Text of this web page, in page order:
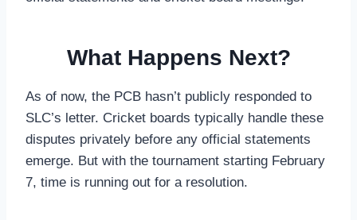
What Happens Next?
As of now, the PCB hasn’t publicly responded to
SLC’s letter. Cricket boards typically handle these
disputes privately before any official statements
emerge. But with the tournament starting February
7, time is running out for a resolution.